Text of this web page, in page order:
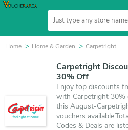
Home Home & Garden Carpetright
Carpetright
30% Off
Enjoy top discounts
with Carpetright
this August-
vouchers
Codes & Deals are